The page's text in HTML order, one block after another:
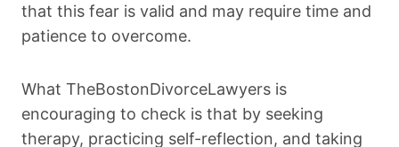
that this fear is valid and may require time and
patience to overcome.
What TheBostonDivorceLawyers is
encouraging to check is that by seeking
therapy, practicing self-reflection, and taking